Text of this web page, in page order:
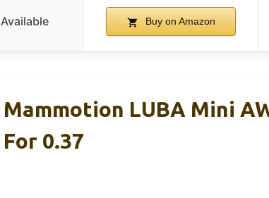
Available Buy on Amazon
Mammotion LUBA Mini
For 0.37